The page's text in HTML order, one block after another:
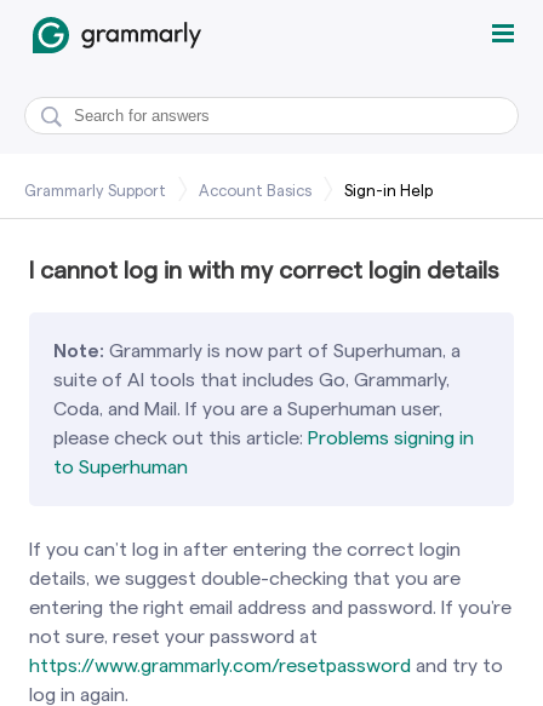
Grammarly Support Account Basics Sign-in Help
I cannot log in with my correct login details
Note: Grammarly is now part of Superhuman, a
suite of AI tools that includes Go, Grammarly,
Coda, and Mail. If you are a Superhuman user,
please check out this article: Problems signing in
to Superhuman
If you can’t log in after entering the correct login
details, we suggest double-checking that you are
entering the right email address and password. If you’re
not sure, reset your password at
https://www.grammarly.com/resetpassword and try to
log in again.